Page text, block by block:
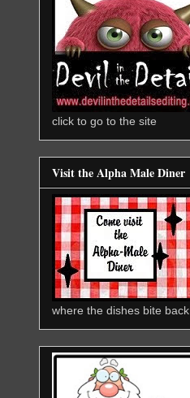
click to go to the site
Visit the Alpha Male Diner
where the dishes bite back